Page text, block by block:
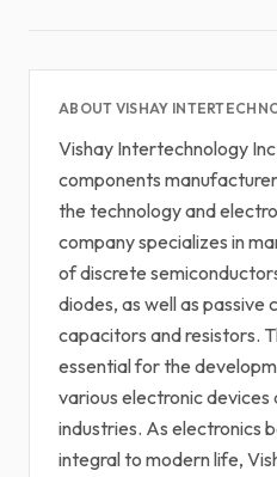
ABOUT VISHAY
Vishay Intertechnology
components
the technology and
company specializes in
of discrete
diodes, as well as passive
capacitors and resistors.
essential for the
various electronic devices
industries. As electronics
integral to modern life,